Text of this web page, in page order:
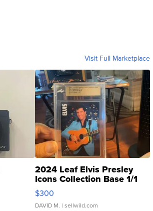
Visit Full Marketplace
2024 Leaf Elvis Presley
Icons Collection Base 1/1
SSP Clear ...
$300
DAVID M. | sellwild.com